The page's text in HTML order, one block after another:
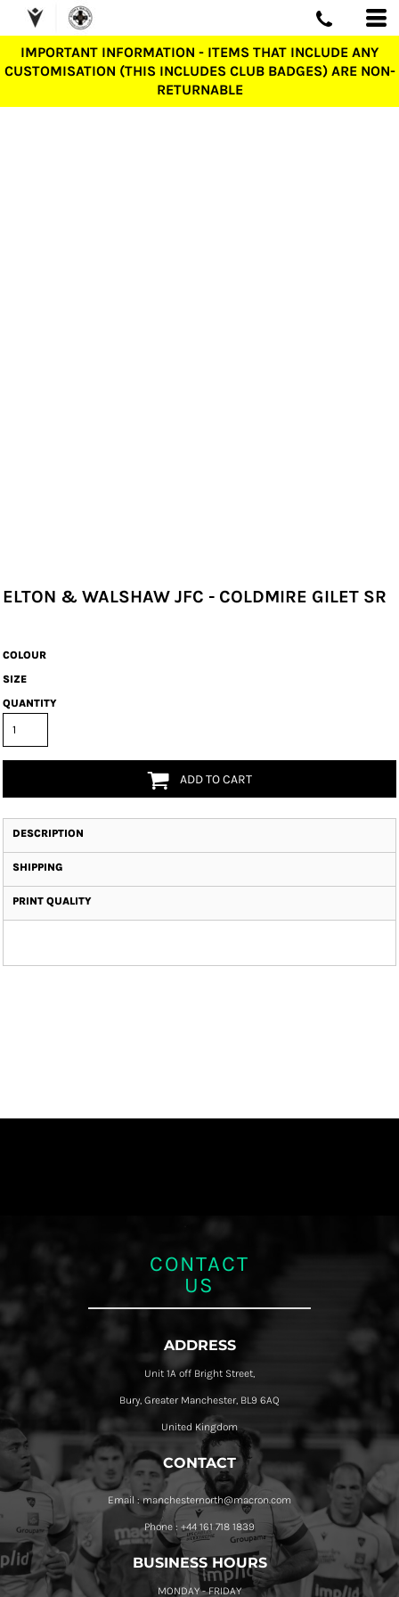
IMPORTANT INFORMATION - ITEMS THAT INCLUDE ANY
CUSTOMISATION (THIS INCLUDES CLUB BADGES) ARE NON-
RETURNABLE
ELTON & WALSHAW JFC - COLDMIRE GILET SR
COLOUR
SIZE
QUANTITY
ADD TO CART
DESCRIPTION
SHIPPING
PRINT QUALITY
CONTACT
US
ADDRESS
Unit 1A off Bright Street,
Bury, Greater Manchester, BL9 6AQ
United Kingdom
CONTACT
Email : manchesternorth@macron.com
Phone : +44 161 718 1839
BUSINESS HOURS
MONDAY - FRIDAY